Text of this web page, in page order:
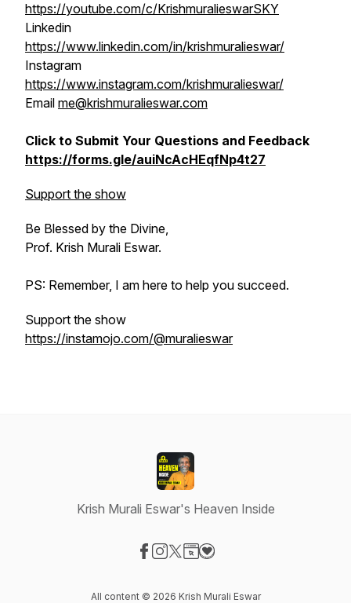
https://youtube.com/c/KrishmuralieswarSKY
Linkedin
https://www.linkedin.com/in/krishmuralieswar/
Instagram
https://www.instagram.com/krishmuralieswar/
Email me@krishmuralieswar.com
Click to Submit Your Questions and Feedback
https://forms.gle/auiNcAcHEqfNp4t27
Support the show
Be Blessed by the Divine,
Prof. Krish Murali Eswar.
PS: Remember, I am here to help you succeed.
Support the show
https://instamojo.com/@muralieswar
Krish Murali Eswar's Heaven Inside
All content © 2026 Krish Murali Eswar